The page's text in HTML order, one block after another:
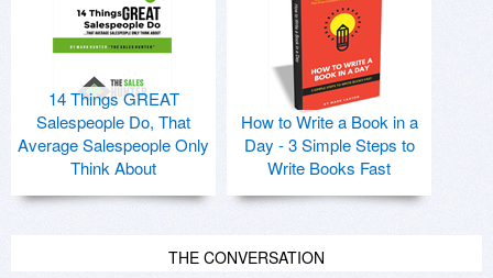
14 Things GREAT
Salespeople Do, That
Average Salespeople Only
Think About
How to Write a Book in a
Day - 3 Simple Steps to
Write Books Fast
THE CONVERSATION